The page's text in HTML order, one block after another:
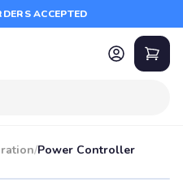
ACCEPTED
/Power Controller